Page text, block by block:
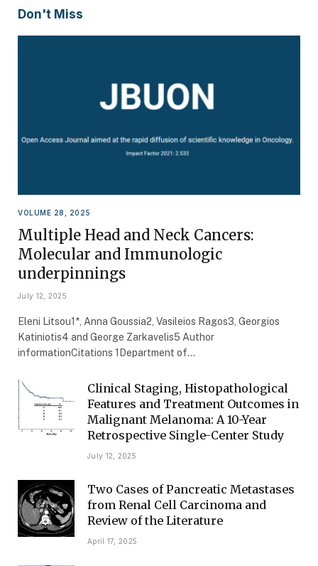
Don't Miss
VOLUME 28, 2025
Multiple Head and Neck Cancers:
Molecular and Immunologic
underpinnings
July 12, 2025
Eleni Litsou1*, Anna Goussia2, Vasileios Ragos3, Georgios
Katiniotis4 and George Zarkavelis5 Author
informationCitations 1Department of…
Clinical Staging, Histopathological
Features and Treatment Outcomes in
Malignant Melanoma: A 10-Year
Retrospective Single-Center Study
July 12, 2025
Two Cases of Pancreatic Metastases
from Renal Cell Carcinoma and
Review of the Literature
April 17, 2025